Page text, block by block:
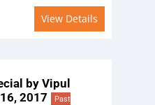
View Details
by Vipul
2017
Past